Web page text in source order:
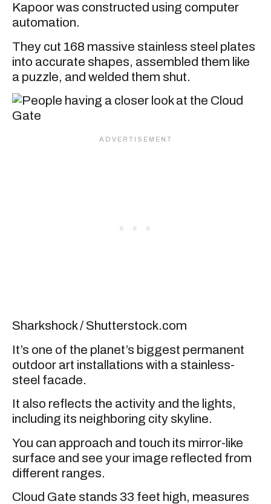
Kapoor was constructed using computer
automation.
They cut 168 massive stainless steel plates
into accurate shapes, assembled them like
a puzzle, and welded them shut.
Sharkshock / Shutterstock.com
It’s one of the planet’s biggest permanent
outdoor art installations with a stainless-
steel facade.
It also reflects the activity and the lights,
including its neighboring city skyline.
You can approach and touch its mirror-like
surface and see your image reflected from
different ranges.
Cloud Gate stands 33 feet high, measures